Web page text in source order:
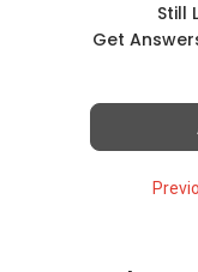
Still
Get